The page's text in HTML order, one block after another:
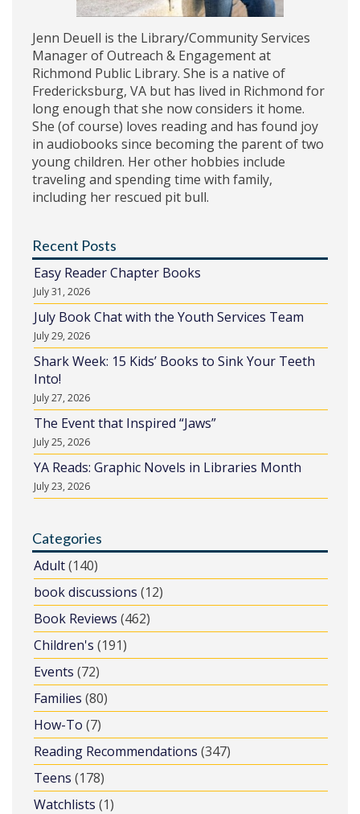
Jenn Deuell is the Library/Community Services
Manager of Outreach & Engagement at
Richmond Public Library. She is a native of
Fredericksburg, VA but has lived in Richmond for
long enough that she now considers it home.
She (of course) loves reading and has found joy
in audiobooks since becoming the parent of two
young children. Her other hobbies include
traveling and spending time with family,
including her rescued pit bull.
Recent Posts
Easy Reader Chapter Books
July 31, 2026
July Book Chat with the Youth Services Team
July 29, 2026
Shark Week: 15 Kids’ Books to Sink Your Teeth
Into!
July 27, 2026
The Event that Inspired “Jaws”
July 25, 2026
YA Reads: Graphic Novels in Libraries Month
July 23, 2026
Categories
Adult(140)
book discussions (12)
Book Reviews (462)
Children's (191)
Events (72)
Families (80)
How-To (7)
Reading Recommendations (347)
Teens (178)
Watchlists (1)